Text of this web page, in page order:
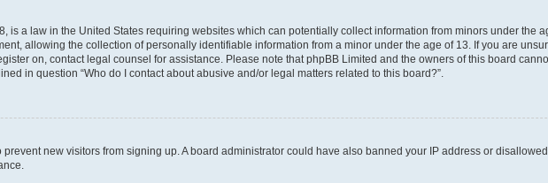
is a law in the United States requiring websites which can potentially collect information from minors under the
allowing the collection of personally identifiable information from a minor under the age of 13. If you are
on, contact legal counsel for assistance. Please note that phpBB Limited and the owners of this board
in question “Who do I contact about abusive and/or legal matters related to this board?”.
new visitors from signing up. A board administrator could have also banned your IP address or